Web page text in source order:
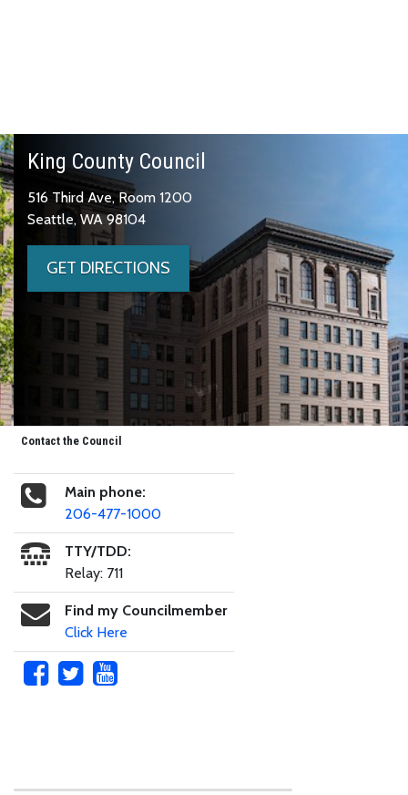
King County Council
516 Third Ave, Room 1200
Seattle, WA 98104
GET DIRECTIONS
Contact the Council
Main phone:
206-477-1000
TTY/TDD:
Relay: 711
Find my Councilmember
Click Here